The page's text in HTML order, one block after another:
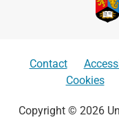
Contact
Cookies
Copyright © 2026